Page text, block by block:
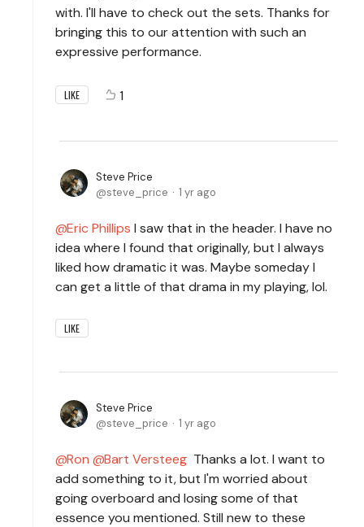
with. I'll have to check out the sets. Thanks for
bringing this to our attention with such an
expressive performance.
LIKE 1
Steve Price
steve_price
1 yr ago
Eric Phillips I saw that in the header. I have no
idea where I found that originally, but I always
liked how dramatic it was. Maybe someday I
can get a little of that drama in my playing, lol.
LIKE
Steve Price
steve_price
1 yr ago
Ron Bart Versteeg Thanks a lot. I want to
add something to it, but I'm worried about
going overboard and losing some of that
essence you mentioned. Still new to these